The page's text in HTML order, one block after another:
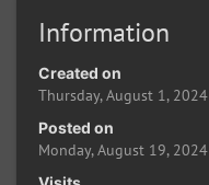
Information
Created on
Thursday, August 1, 2024
Posted on
Monday, August 19, 2024